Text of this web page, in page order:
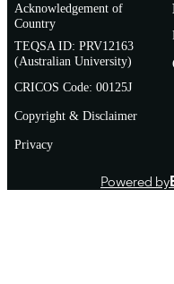
Acknowledgement of
Country
TEQSA ID: PRV12163
(Australian University)
CRICOS Code: 00125J
Copyright & Disclaimer
Privacy
Powered by